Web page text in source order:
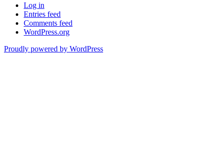
Log in
Entries feed
Comments feed
WordPress.org
Proudly powered by WordPress